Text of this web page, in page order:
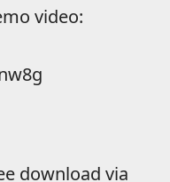
video:
download via